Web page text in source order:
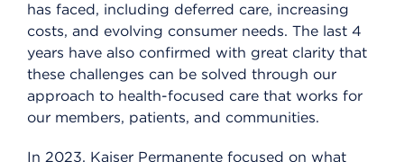
has faced, including deferred care, increasing
costs, and evolving consumer needs. The last 4
years have also confirmed with great clarity that
these challenges can be solved through our
approach to health-focused care that works for
our members, patients, and communities.
In 2023, Kaiser Permanente focused on what